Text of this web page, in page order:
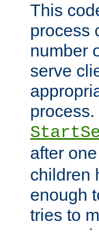
This
process
number
serve
after
children
enough
tries to